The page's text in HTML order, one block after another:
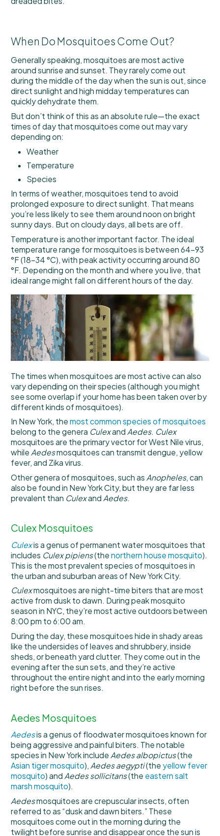
When Do Mosquitoes Come Out?
Generally speaking, mosquitoes are most active
around sunrise and sunset. They rarely come out
during the middle of the day when the sun is out, since
direct sunlight and high midday temperatures can
quickly dehydrate them.
But don’t think of this as an absolute rule—the exact
times of day that mosquitoes come out may vary
depending on:
Weather
Temperature
Species
In terms of weather, mosquitoes tend to avoid
prolonged exposure to direct sunlight. That means
you’re less likely to see them around noon on bright
sunny days. But on cloudy days, all bets are off.
Temperature is another important factor. The ideal
temperature range for mosquitoes is between 64–93
°F (18–34 °C), with peak activity occurring around 80
°F. Depending on the month and where you live, that
ideal range might fall on different hours of the day.
The times when mosquitoes are most active can also
vary depending on their species (although you might
see some overlap if your home has been taken over by
different kinds of mosquitoes).
In New York, themost common species of mosquitoes
belong to the genera Culexand Aedes. Culex
mosquitoes are the primary vector for West Nile virus,
while Aedesmosquitoes can transmit dengue, yellow
fever, and Zika virus.
Other genera of mosquitoes, such as Anopheles, can
also be found in New York City, but they are far less
prevalent than Culexand Aedes.
Culex Mosquitoes
Culexis a genus of permanent water mosquitoes that
includes Culex pipiens(thenorthern house mosquito).
This is the most prevalent species of mosquitoes in
the urban and suburban areas of New York City.
Culexmosquitoes are night-time biters that are most
active from dusk to dawn. During peak mosquito
season in NYC, they’re most active outdoors between
8:00 pm to 6:00 am.
During the day, these mosquitoes hide in shady areas
like the undersides of leaves and shrubbery, inside
sheds, or beneath yard clutter. They come out in the
evening after the sun sets, and they’re active
throughout the entire night and into the early morning
right before the sun rises.
Aedes Mosquitoes
Aedesis a genus of floodwater mosquitoes known for
being aggressive and painful biters. The notable
species in New York include Aedes albopictus(the
Asian tiger mosquito), Aedes aegypti(the yellow fever
mosquito) and Aedes sollicitans(the eastern salt
marsh mosquito).
Aedesmosquitoes are crepuscular insects, often
referred to as “dusk and dawn biters.” These
mosquitoes come out in the morning during the
twilight before sunrise and disappear once the sun is